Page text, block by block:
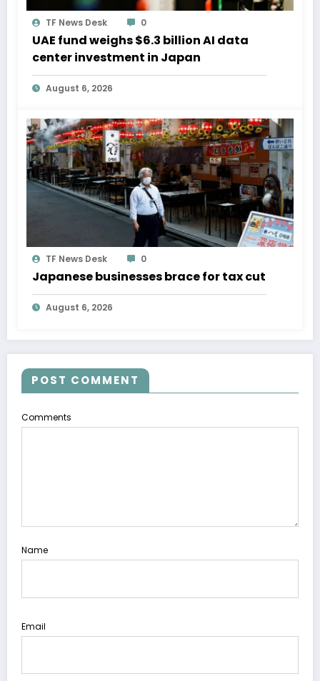
TF News Desk 0
UAE fund weighs $6.3 billion AI data
center investment in Japan
August 6, 2026
TF News Desk 0
Japanese businesses brace for tax cut
August 6, 2026
POST COMMENT
Comments
Name
Email